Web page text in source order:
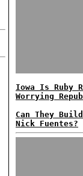
Iowa Is Ruby
Worrying
Can They
Nick Fuentes?